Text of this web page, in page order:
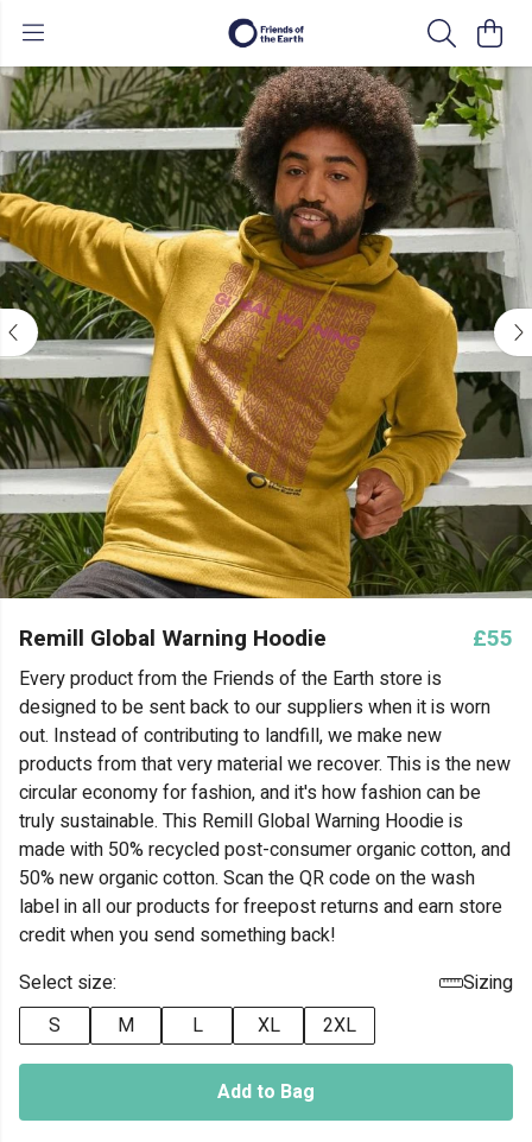
Remill Global Warning Hoodie £55
Every product from the Friends of the Earth store is
designed to be sent back to our suppliers when it is worn
out. Instead of contributing to landfill, we make new
products from that very material we recover. This is the new
circular economy for fashion, and it's how fashion can be
truly sustainable. This Remill Global Warning Hoodie is
made with 50% recycled post-consumer organic cotton, and
50% new organic cotton. Scan the QR code on the wash
label in all our products for freepost returns and earn store
credit when you send something back!
Select size:
Sizing
S
M L XL 2XL
Add to Bag